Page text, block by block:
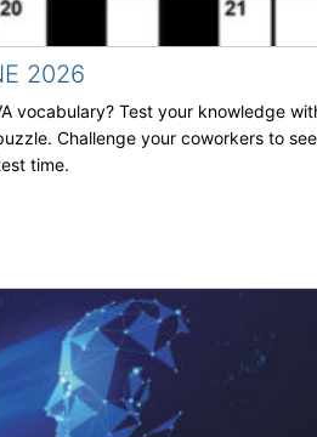
2026
vocabulary? Test your knowledge
Challenge your coworkers to see
time.